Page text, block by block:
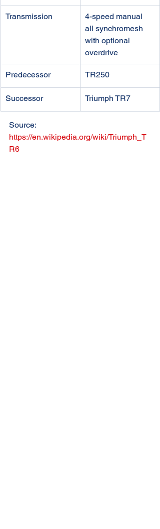
Transmission
4-speed manual
all synchromesh
with optional
overdrive
Predecessor TR250
​Successor Triumph TR7
Source:
https://en.wikipedia.org/wiki/Triumph_T
R6